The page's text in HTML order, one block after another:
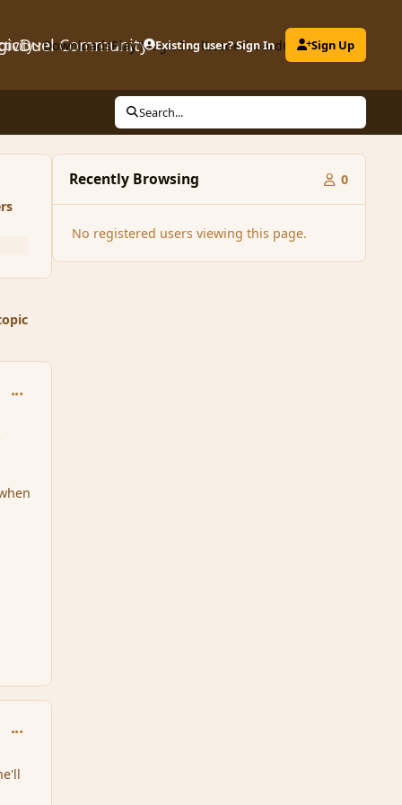
Community
DownloadsPlay MagicDuelLeaderboardClubs
Existing user? Sign In Sign Up
Search...
comment_32856
comment_32857
Recently Browsing 0
No registered users viewing this page.